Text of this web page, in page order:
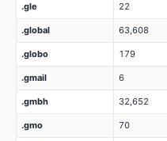
.gle 22
.global 63,608
.globo 179
.gmail 6
.gmbh 32,652
.gmo 70